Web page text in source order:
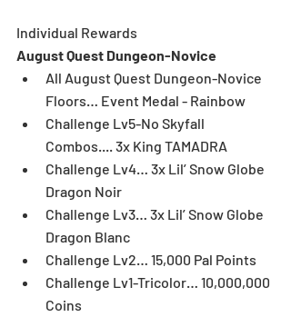
Individual Rewards
August Quest Dungeon-Novice
All August Quest Dungeon-Novice
Floors… Event Medal - Rainbow
Challenge Lv5-No Skyfall
Combos.... 3x King TAMADRA
Challenge Lv4… 3x Lil’ Snow Globe
Dragon Noir
Challenge Lv3… 3x Lil’ Snow Globe
Dragon Blanc
Challenge Lv2… 15,000 Pal Points
Challenge Lv1-Tricolor… 10,000,000
Coins